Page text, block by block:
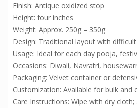
Finish: Antique oxidized stop
Height: four inches
Weight: Approx. 250g – 350g
Design: Traditional layout with
Usage: Ideal for each day pooja,
Occasions: Diwali, Navratri,
Packaging: Velvet container or
Customization: Available for bulk and
Care Instructions: Wipe with dry